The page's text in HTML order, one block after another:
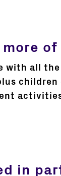
more of
with all
children
in